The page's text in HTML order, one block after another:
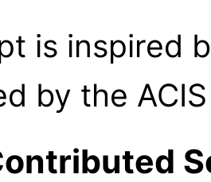
is inspired
by the